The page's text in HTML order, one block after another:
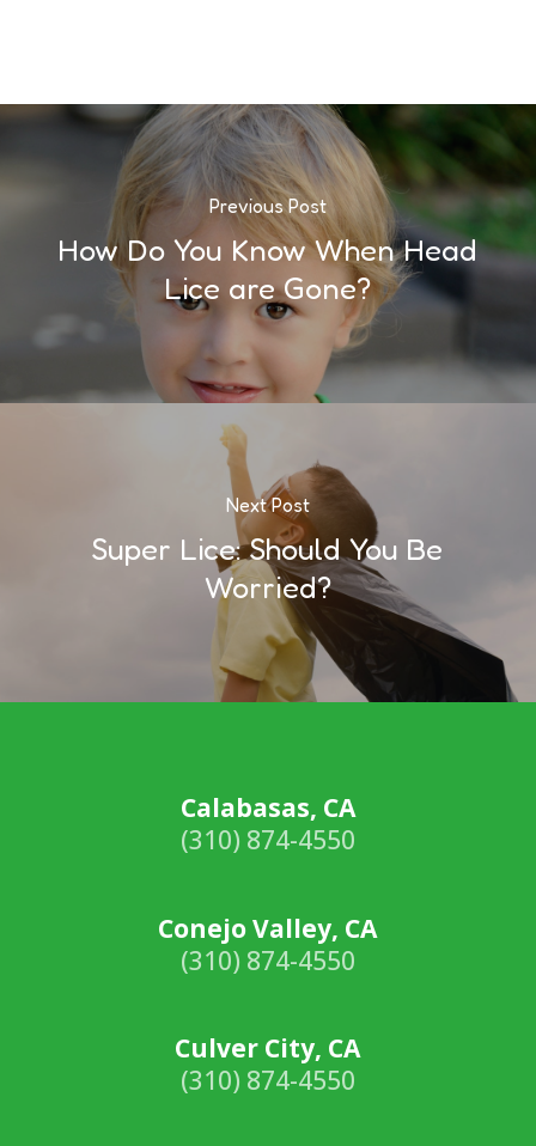
Previous Post
How Do You Know When Head
Lice are Gone?
Next Post
Super Lice: Should You Be
Worried?
Calabasas, CA
(310) 874-4550
Conejo Valley, CA
(310) 874-4550
Culver City, CA
(310) 874-4550